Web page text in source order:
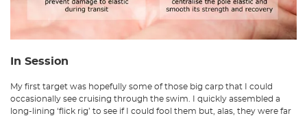
In Session
My first target was hopefully some of those big carp that I could
occasionally see cruising through the swim. I quickly assembled a
long-lining ‘flick rig’ to see if I could fool them but, alas, they were far